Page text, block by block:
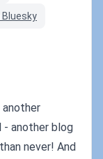
Bluesky
- another blog
never! And